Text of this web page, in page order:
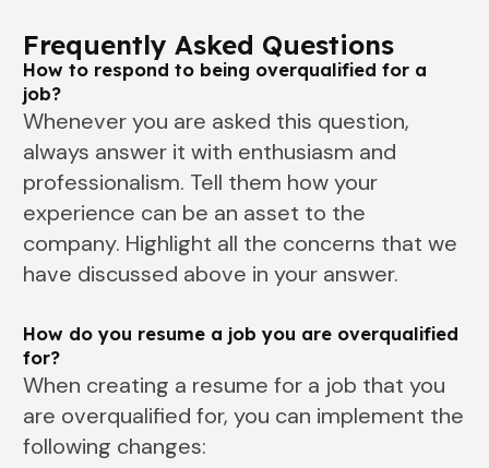
Frequently Asked Questions
How to respond to being overqualified for a
job?
Whenever you are asked this question,
always answer it with enthusiasm and
professionalism. Tell them how your
experience can be an asset to the
company. Highlight all the concerns that we
have discussed above in your answer.
How do you resume a job you are overqualified
for?
When creating a resume for a job that you
are overqualified for, you can implement the
following changes: